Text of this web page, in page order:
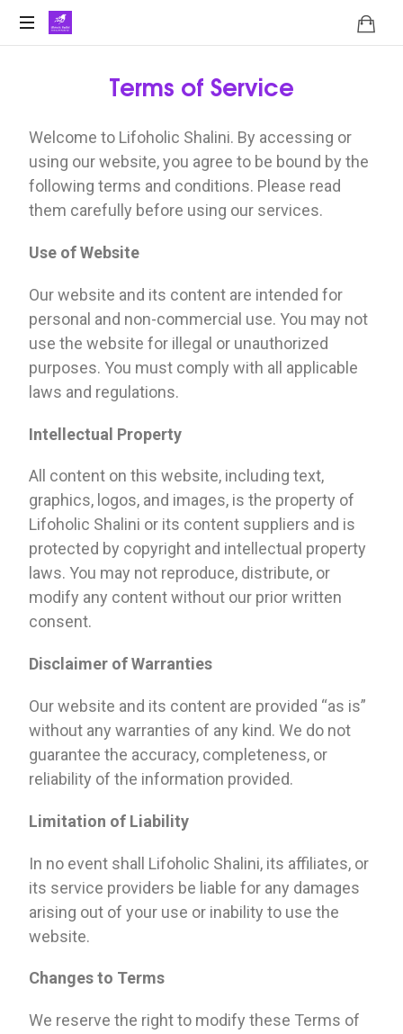
Terms of Service
Welcome to Lifoholic Shalini. By accessing or
using our website, you agree to be bound by the
following terms and conditions. Please read
them carefully before using our services.
Use of Website
Our website and its content are intended for
personal and non-commercial use. You may not
use the website for illegal or unauthorized
purposes. You must comply with all applicable
laws and regulations.
Intellectual Property
All content on this website, including text,
graphics, logos, and images, is the property of
Lifoholic Shalini or its content suppliers and is
protected by copyright and intellectual property
laws. You may not reproduce, distribute, or
modify any content without our prior written
consent.
Disclaimer of Warranties
Our website and its content are provided “as is”
without any warranties of any kind. We do not
guarantee the accuracy, completeness, or
reliability of the information provided.
Limitation of Liability
In no event shall Lifoholic Shalini, its affiliates, or
its service providers be liable for any damages
arising out of your use or inability to use the
website.
Changes to Terms
We reserve the right to modify these Terms of